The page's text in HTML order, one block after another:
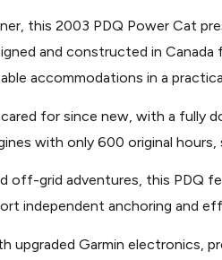
this 2003 PDQ Power Cat
and constructed in
accommodations in a
for since new, with a
with only 600 original
off-grid adventures, this PDQ
independent anchoring and
upgraded Garmin electronics,